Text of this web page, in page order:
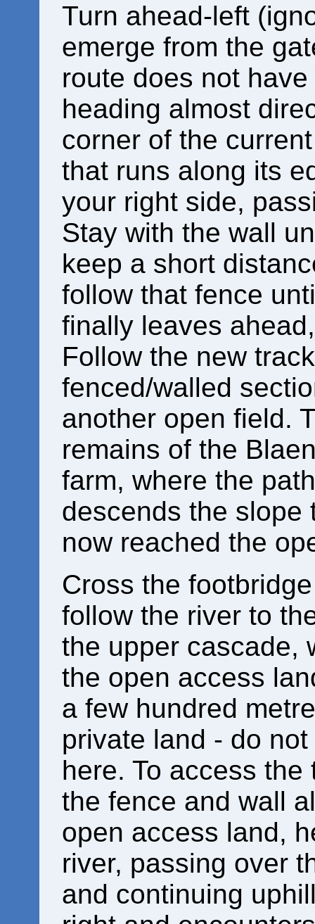
Turn ahead-left
emerge from the
route does not
heading almost
corner of the
that runs along its
your right side,
Stay with the wall
keep a short
follow that fence
finally leaves
Follow the new
fenced/walled
another open field.
remains of the
farm, where the
descends the slope
now reached the
Cross the
follow the river to
the upper cascade,
the open access
a few hundred
private land - do
here. To access
the fence and wall
open access land,
river, passing over
and continuing